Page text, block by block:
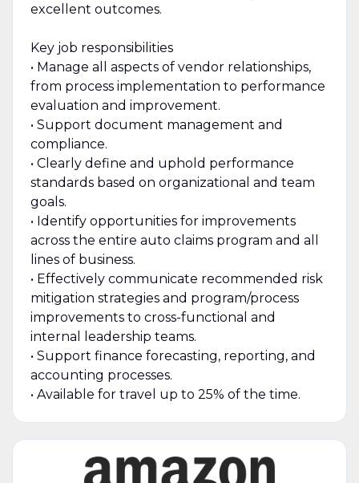
excellent outcomes.
Key job responsibilities
• Manage all aspects of vendor relationships,
from process implementation to performance
evaluation and improvement.
• Support document management and
compliance.
• Clearly define and uphold performance
standards based on organizational and team
goals.
• Identify opportunities for improvements
across the entire auto claims program and all
lines of business.
• Effectively communicate recommended risk
mitigation strategies and program/process
improvements to cross-functional and
internal leadership teams.
• Support finance forecasting, reporting, and
accounting processes.
• Available for travel up to 25% of the time.